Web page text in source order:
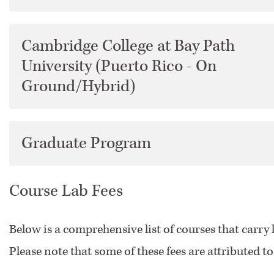
Bay Path University Profile
Commencement &​ Degree Conferral
Faculty Handbook
Financial Aid
Cambridge College at Bay Path
University (Puerto Rico - On
Ground/Hybrid)
Graduate Program
Course Lab Fees
Below is a comprehensive list of courses that carry
Please note that some of these fees are attributed